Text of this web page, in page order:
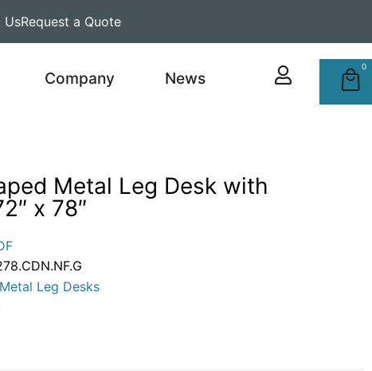
UsRequest a Quote
Company News
0
Metal Leg Desk with
x 78″
Metal Leg Desks